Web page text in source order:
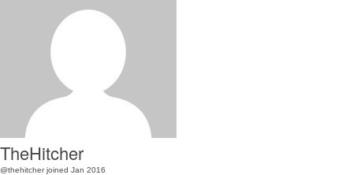
TheHitcher
@thehitcher joined Jan 2016